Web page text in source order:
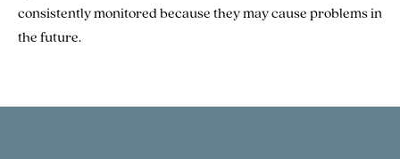
consistently monitored because they may cause problems in
the future.